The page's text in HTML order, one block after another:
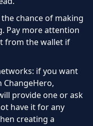
chance of making
Pay more attention
from the wallet if
if you want
ChangeHero,
provide one or ask
have it for any
creating a